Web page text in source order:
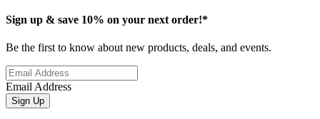
Sign up & save 10% on your next order!*
Be the first to know about new products, deals, and events.
Email Address
Sign Up